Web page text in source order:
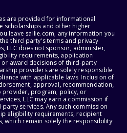
are provided for informational
scholarships and other higher
leave sallie.com, any information you
third party's terms and privacy
LLC does not sponsor, administer,
requirements, application
award decisions of third-party
providers are solely responsible
with applicable laws. Inclusion of
approval, recommendation,
provider, program, policy, or
LLC may earn a commission if
services. Any such commission
eligibility requirements, recipient
which remain solely the responsibility